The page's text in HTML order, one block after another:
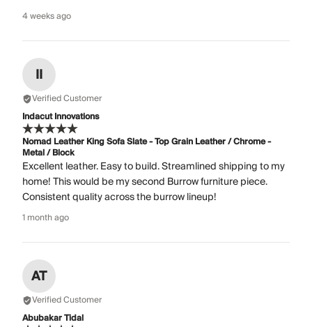
4 weeks ago
II
Verified Customer
Indacut Innovations
Nomad Leather King Sofa Slate - Top Grain Leather / Chrome -
Metal / Block
Excellent leather. Easy to build. Streamlined shipping to my
home! This would be my second Burrow furniture piece.
Consistent quality across the burrow lineup!
1 month ago
AT
Verified Customer
Abubakar Tidal